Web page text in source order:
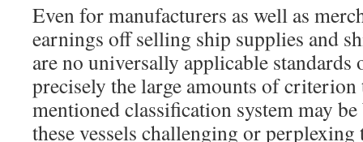
Even for manufacturers as well as
earnings off selling ship supplies and
are no universally applicable
precisely the large amounts of
mentioned classification system may be
these vessels challenging or